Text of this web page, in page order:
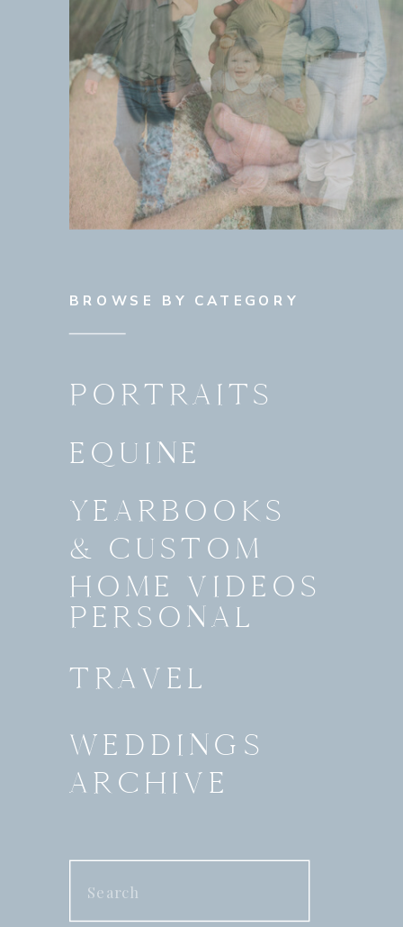
BROWSE BY CATEGORY
PORTRAITS
EQUINE
YEARBOOKS
& CUSTOM
HOME VIDEOS
PERSONAL
TRAVEL
Search
for:
WEDDINGS
ARCHIVE